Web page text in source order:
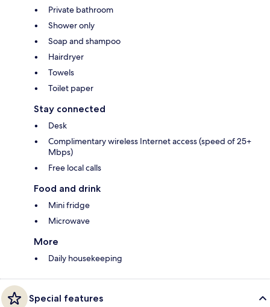
Private bathroom
Shower only
Soap and shampoo
Hairdryer
Towels
Toilet paper
Stay connected
Desk
Complimentary wireless Internet access (speed of 25+
Mbps)
Free local calls
Food and drink
Mini fridge
Microwave
More
Daily housekeeping
Special features